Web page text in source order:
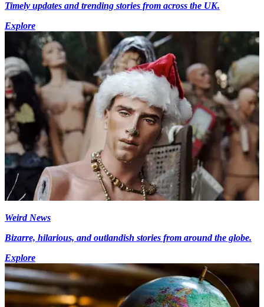
Timely updates and trending stories from across the UK.
Explore
Weird News
Bizarre, hilarious, and outlandish stories from around the globe.
Explore